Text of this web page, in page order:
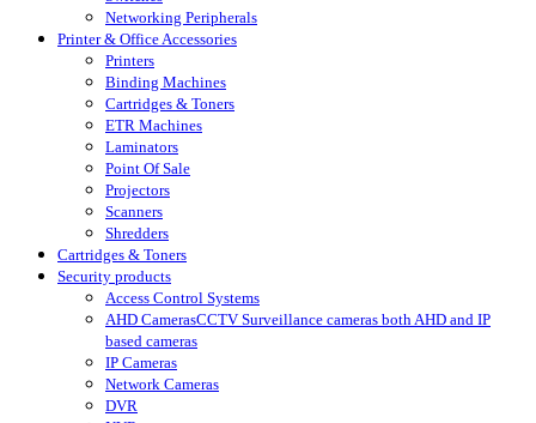
Networking Peripherals
Printer & Office Accessories
Printers
Binding Machines
Cartridges & Toners
ETR Machines
Laminators
Point Of Sale
Projectors
Scanners
Shredders
Cartridges & Toners
Security products
Access Control Systems
AHD CamerasCCTV Surveillance cameras both AHD and IP
based cameras
IP Cameras
Network Cameras
DVR